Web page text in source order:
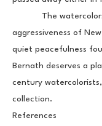
The watercolors
aggressiveness of
quiet peacefulness
Bernath deserves a
century
collection.
References